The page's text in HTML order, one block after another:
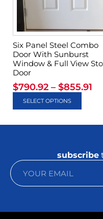
Six Panel Steel Combo
Door With Sunburst
Window & Full View
Door
$790.92 – $855.91
SELECT OPTIONS
subscribe